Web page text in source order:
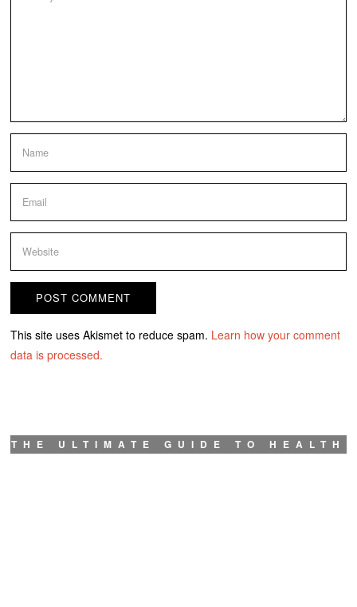
This site uses Akismet to reduce spam. Learn how your comment
data is processed.
THE ULTIMATE GUIDE TO HEALTH